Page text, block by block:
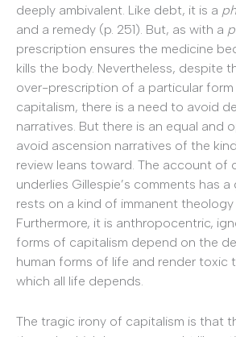
deeply ambivalent. Like debt, it is a
and a remedy (p. 251). But, as with a
prescription ensures the medicine
kills the body. Nevertheless, despite
over-prescription of a particular
capitalism, there is a need to avoid
narratives. But there is an equal and
avoid ascension narratives of the
review leans toward. The account of
underlies Gillespie’s comments has
rests on a kind of immanent
Furthermore, it is anthropocentric,
forms of capitalism depend on the
human forms of life and render toxic
which all life depends.
The tragic irony of capitalism is that